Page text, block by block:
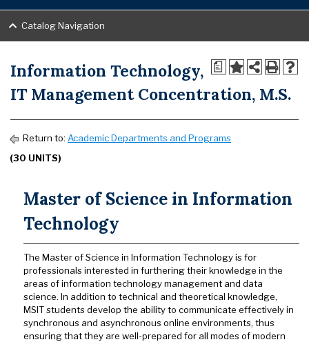
Catalog Navigation
a
Information Technology,
IT Management Concentration, M.S.
Return to: Academic Departments and Programs
(30 UNITS)
Master of Science in Information
Technology
The Master of Science in Information Technology is for
professionals interested in furthering their knowledge in the
areas of information technology management and data
science. In addition to technical and theoretical knowledge,
MSIT students develop the ability to communicate effectively in
synchronous and asynchronous online environments, thus
ensuring that they are well-prepared for all modes of modern